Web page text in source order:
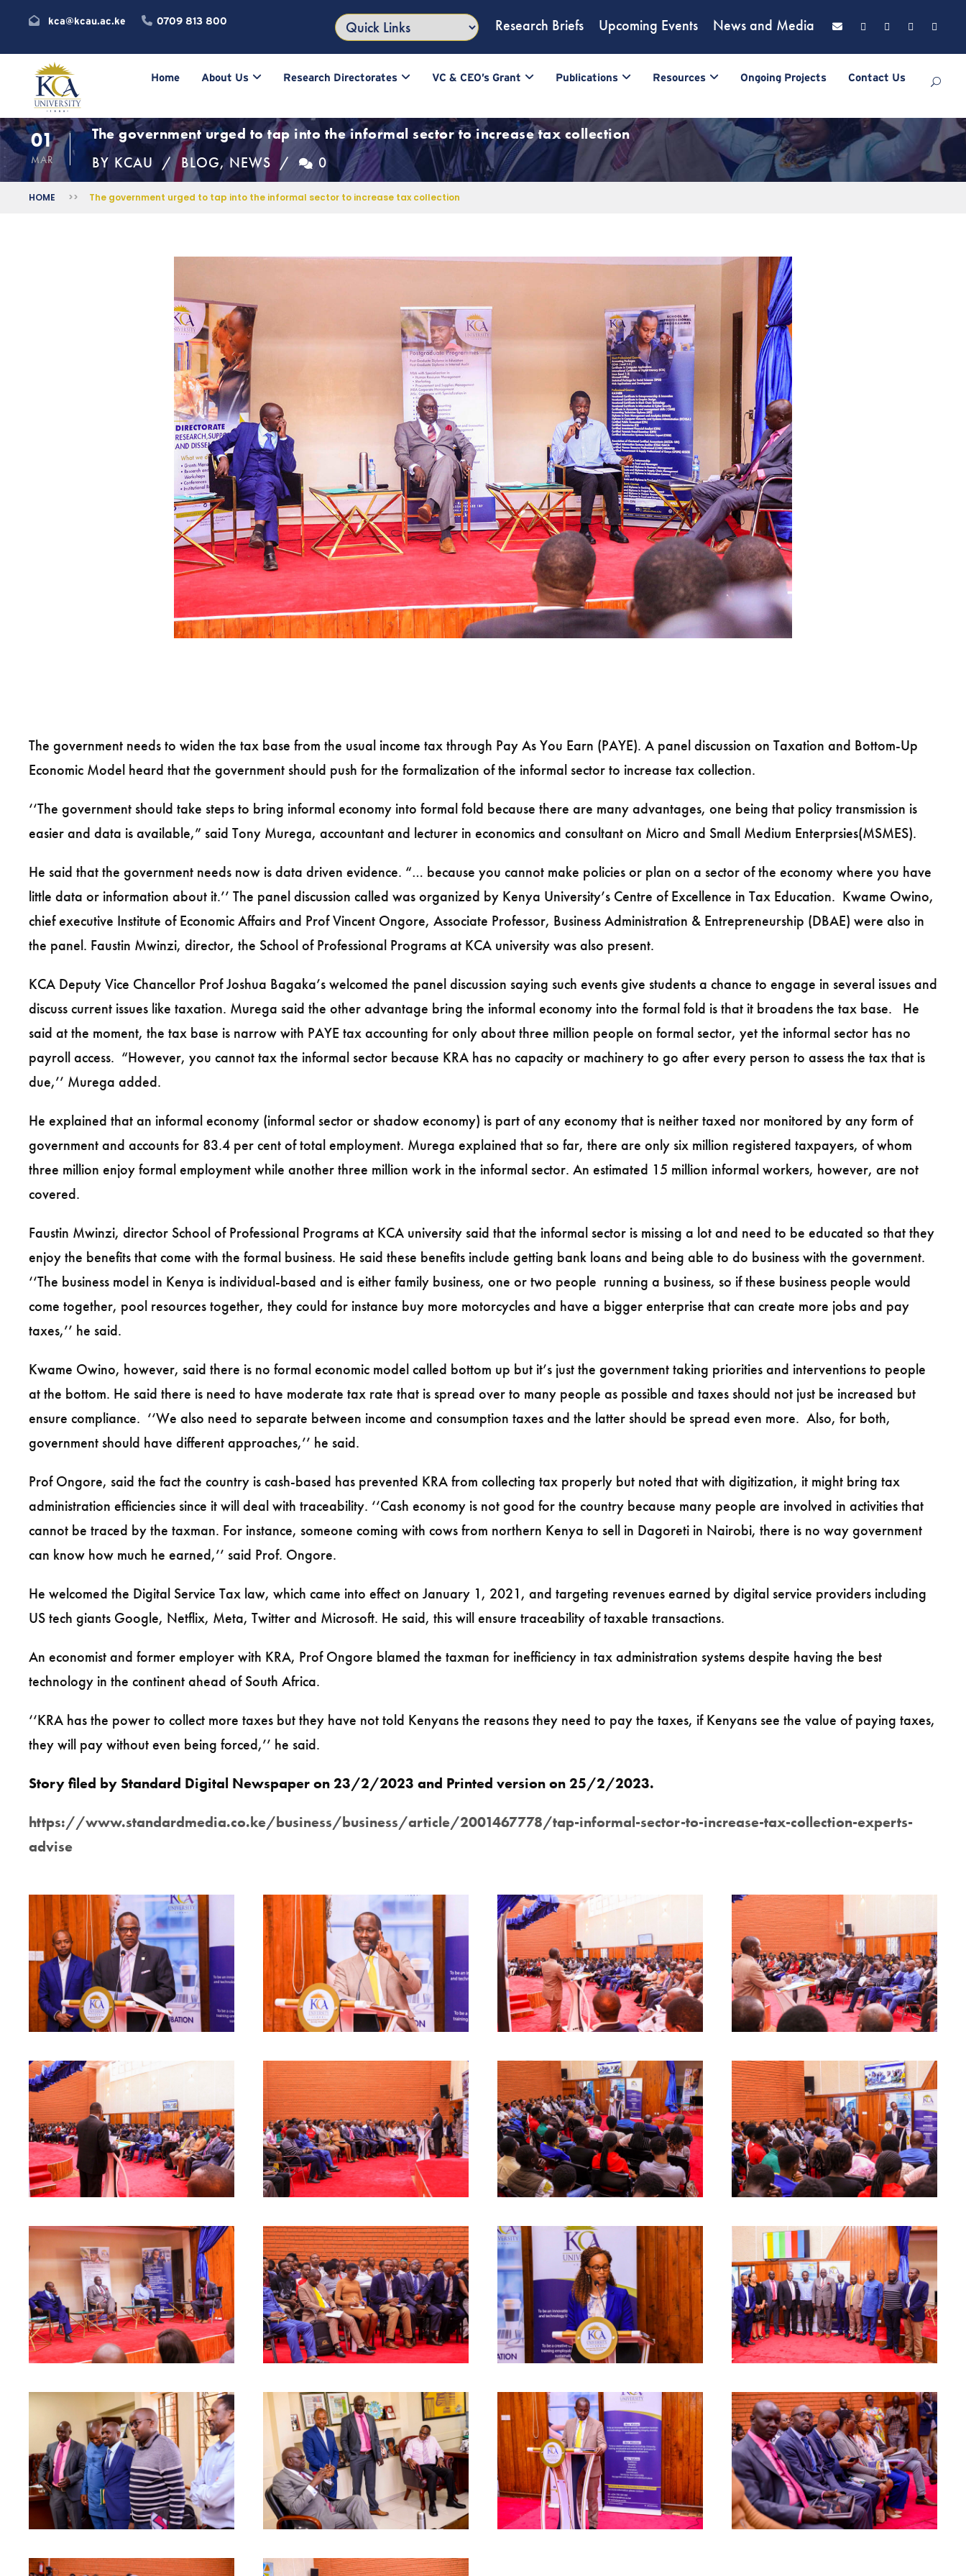
kca@kcau.ac.ke 0709 813 800 Research Briefs Upcoming Events News and Media
Home About Us Research Directorates VC & CEO’s Grant Publications Resources Ongoing Projects Contact Us
01
MAR
The government urged to tap into the informal sector to increase tax collection
BY KCAU BLOG, NEWS 0
HOME >> The government urged to tap into the informal sector to increase tax collection
The government needs to widen the tax base from the usual income tax through Pay As You Earn (PAYE). A panel discussion on Taxation and Bottom-Up
Economic Model heard that the government should push for the formalization of the informal sector to increase tax collection.
‘‘The government should take steps to bring informal economy into formal fold because there are many advantages, one being that policy transmission is
easier and data is available,” said Tony Murega, accountant and lecturer in economics and consultant on Micro and Small Medium Enterprsies(MSMES).
He said that the government needs now is data driven evidence. “… because you cannot make policies or plan on a sector of the economy where you have
little data or information about it.’’ The panel discussion called was organized by Kenya University’s Centre of Excellence in Tax Education. Kwame Owino,
chief executive Institute of Economic Affairs and Prof Vincent Ongore, Associate Professor, Business Administration & Entrepreneurship (DBAE) were also in
the panel. Faustin Mwinzi, director, the School of Professional Programs at KCA university was also present.
KCA Deputy Vice Chancellor Prof Joshua Bagaka’s welcomed the panel discussion saying such events give students a chance to engage in several issues and
discuss current issues like taxation. Murega said the other advantage bring the informal economy into the formal fold is that it broadens the tax base. He
said at the moment, the tax base is narrow with PAYE tax accounting for only about three million people on formal sector, yet the informal sector has no
payroll access. “However, you cannot tax the informal sector because KRA has no capacity or machinery to go after every person to assess the tax that is
due,’’ Murega added.
He explained that an informal economy (informal sector or shadow economy) is part of any economy that is neither taxed nor monitored by any form of
government and accounts for 83.4 per cent of total employment. Murega explained that so far, there are only six million registered taxpayers, of whom
three million enjoy formal employment while another three million work in the informal sector. An estimated 15 million informal workers, however, are not
covered.
Faustin Mwinzi, director School of Professional Programs at KCA university said that the informal sector is missing a lot and need to be educated so that they
enjoy the benefits that come with the formal business. He said these benefits include getting bank loans and being able to do business with the government.
‘‘The business model in Kenya is individual-based and is either family business, one or two people running a business, so if these business people would
come together, pool resources together, they could for instance buy more motorcycles and have a bigger enterprise that can create more jobs and pay
taxes,’’ he said.
Kwame Owino, however, said there is no formal economic model called bottom up but it’s just the government taking priorities and interventions to people
at the bottom. He said there is need to have moderate tax rate that is spread over to many people as possible and taxes should not just be increased but
ensure compliance. ‘‘We also need to separate between income and consumption taxes and the latter should be spread even more. Also, for both,
government should have different approaches,’’ he said.
Prof Ongore, said the fact the country is cash-based has prevented KRA from collecting tax properly but noted that with digitization, it might bring tax
administration efficiencies since it will deal with traceability. ‘‘Cash economy is not good for the country because many people are involved in activities that
cannot be traced by the taxman. For instance, someone coming with cows from northern Kenya to sell in Dagoreti in Nairobi, there is no way government
can know how much he earned,’’ said Prof. Ongore.
He welcomed the Digital Service Tax law, which came into effect on January 1, 2021, and targeting revenues earned by digital service providers including
US tech giants Google, Netflix, Meta, Twitter and Microsoft. He said, this will ensure traceability of taxable transactions.
An economist and former employer with KRA, Prof Ongore blamed the taxman for inefficiency in tax administration systems despite having the best
technology in the continent ahead of South Africa.
‘‘KRA has the power to collect more taxes but they have not told Kenyans the reasons they need to pay the taxes, if Kenyans see the value of paying taxes,
they will pay without even being forced,’’ he said.
Story filed by Standard Digital Newspaper on 23/2/2023 and Printed version on 25/2/2023.
https://www.standardmedia.co.ke/business/business/article/2001467778/tap-informal-sector-to-increase-tax-collection-experts-
advise